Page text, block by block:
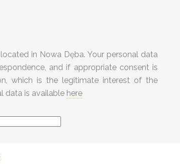
in Nowa Dęba. Your personal data
and if appropriate consent is
which is the legitimate interest of the
data is available here